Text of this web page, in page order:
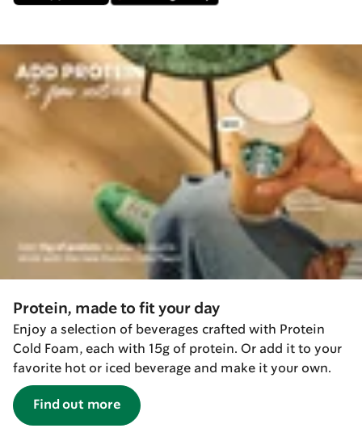
Protein, made to fit your day
Enjoy a selection of beverages crafted with Protein
Cold Foam, each with 15g of protein. Or add it to your
favorite hot or iced beverage and make it your own.
Find out more